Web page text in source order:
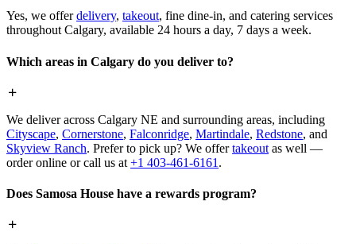
Yes, we offerdelivery, takeout, fine dine-in, and catering services
throughout Calgary, available 24 hours a day, 7 days a week.
Which areas in Calgary do you deliver to?
We deliver across Calgary NE and surrounding areas, including
Cityscape, Cornerstone, Falconridge, Martindale, Redstone, and
Skyview Ranch. Prefer to pick up? We offertakeout as well —
order online or call us at +1 403-461-6161 .
Does Samosa House have a rewards program?